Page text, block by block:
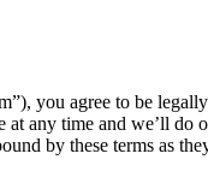
you agree to be
any time and we’ll
by these terms as